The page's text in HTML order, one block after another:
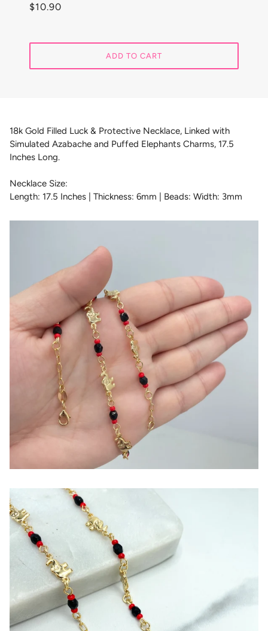
$10.90
ADD TO CART
18k Gold Filled Luck & Protective Necklace, Linked with
Simulated Azabache and Puffed Elephants Charms, 17.5
Inches Long.
Necklace Size:
Length: 17.5 Inches | Thickness: 6mm | Beads: Width: 3mm